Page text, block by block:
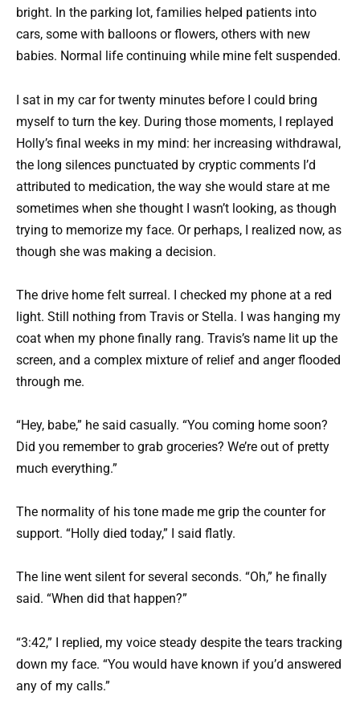
bright. In the parking lot, families helped patients into
cars, some with balloons or flowers, others with new
babies. Normal life continuing while mine felt suspended.
I sat in my car for twenty minutes before I could bring
myself to turn the key. During those moments, I replayed
Holly’s final weeks in my mind: her increasing withdrawal,
the long silences punctuated by cryptic comments I’d
attributed to medication, the way she would stare at me
sometimes when she thought I wasn’t looking, as though
trying to memorize my face. Or perhaps, I realized now, as
though she was making a decision.
The drive home felt surreal. I checked my phone at a red
light. Still nothing from Travis or Stella. I was hanging my
coat when my phone finally rang. Travis’s name lit up the
screen, and a complex mixture of relief and anger flooded
through me.
“Hey, babe,” he said casually. “You coming home soon?
Did you remember to grab groceries? We’re out of pretty
much everything.”
The normality of his tone made me grip the counter for
support. “Holly died today,” I said flatly.
The line went silent for several seconds. “Oh,” he finally
said. “When did that happen?”
“3:42,” I replied, my voice steady despite the tears tracking
down my face. “You would have known if you’d answered
any of my calls.”